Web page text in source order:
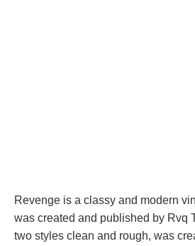
Revenge is a classy and modern
was created and published by Rvq
two styles clean and rough, was